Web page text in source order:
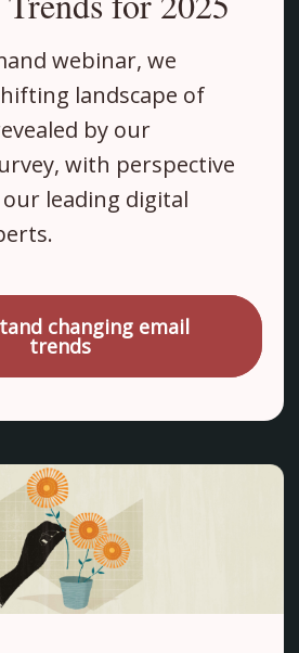
webinar, we
landscape of
by our
with perspective
leading digital
changing email
trends